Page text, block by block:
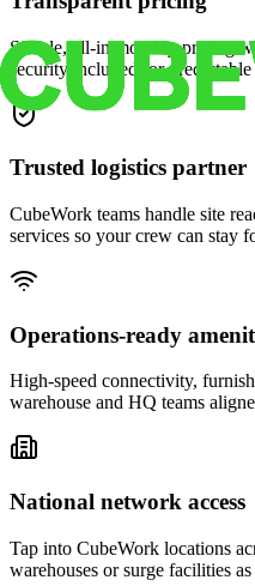
Simple, all-in monthly pricing
security included for
Trusted logistics partner
CubeWork teams handle site
services so your crew can stay
Operations-ready
High-speed connectivity,
warehouse and HQ teams
National network access
Tap into CubeWork locations
warehouses or surge facilities